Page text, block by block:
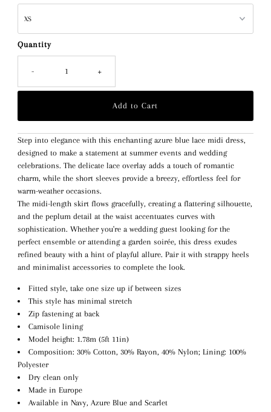
Quantity
- +
Step into elegance with this enchanting azure blue lace midi dress,
designed to make a statement at summer events and wedding
celebrations. The delicate lace overlay adds a touch of romantic
charm, while the short sleeves provide a breezy, effortless feel for
warm-weather occasions.
The midi-length skirt flows gracefully, creating a flattering silhouette,
and the peplum detail at the waist accentuates curves with
sophistication. Whether you're a wedding guest looking for the
perfect ensemble or attending a garden soirée, this dress exudes
refined beauty with a hint of playful allure. Pair it with strappy heels
and minimalist accessories to complete the look.
Fitted style, take one size up if between sizes
This style has minimal stretch
Zip fastening at back
Camisole lining
Model height: 1.78m (5ft 11in)
Composition: 30% Cotton, 30% Rayon, 40% Nylon; Lining: 100%
Polyester
Dry clean only
Made in Europe
Available in Navy, Azure Blue and Scarlet